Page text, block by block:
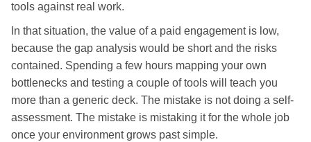
tools against real work.
In that situation, the value of a paid engagement is low,
because the gap analysis would be short and the risks
contained. Spending a few hours mapping your own
bottlenecks and testing a couple of tools will teach you
more than a generic deck. The mistake is not doing a self-
assessment. The mistake is mistaking it for the whole job
once your environment grows past simple.